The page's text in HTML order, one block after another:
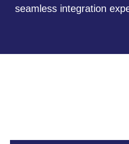
seamless integration